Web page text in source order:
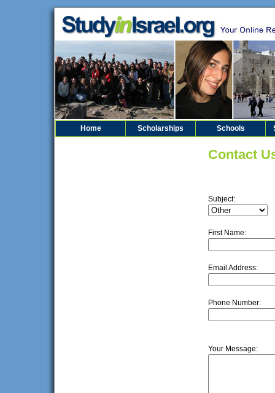
Home Scholarships Schools
Contact
Subject:
First Name:
Email Address:
Phone Number:
Your Message: